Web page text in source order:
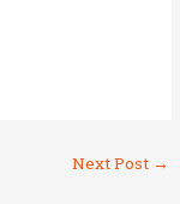
Next Post →